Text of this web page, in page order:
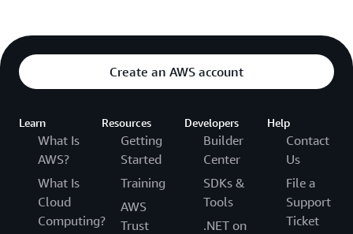
Create an AWS account
Learn
What Is
AWS?
What Is
Cloud
Computing?
Resources
Getting
Started
Training
AWS
Trust
Developers
Builder
Center
SDKs &
Tools
.NET on
Help
Contact
Us
File a
Support
Ticket